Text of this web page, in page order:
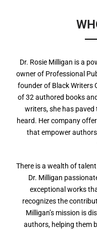
Dr. Rosie Milligan is a
owner of Professional
founder of Black Writers
of 32 authored books
writers, she has
heard. Her company
that empower
There is a wealth of
Dr. Milligan
exceptional works
recognizes the
Milligan’s mission is
authors, helping them